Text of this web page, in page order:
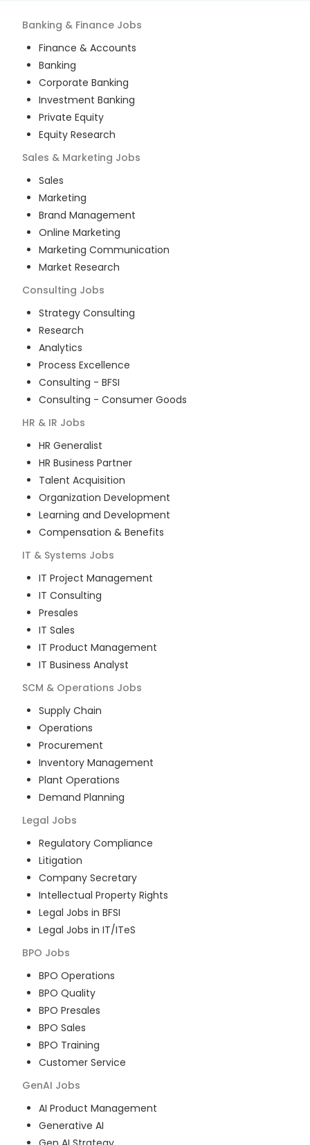
Banking & Finance Jobs
Finance & Accounts
Banking
Corporate Banking
Investment Banking
Private Equity
Equity Research
Sales & Marketing Jobs
Sales
Marketing
Brand Management
Online Marketing
Marketing Communication
Market Research
Consulting Jobs
Strategy Consulting
Research
Analytics
Process Excellence
Consulting - BFSI
Consulting - Consumer Goods
HR & IR Jobs
HR Generalist
HR Business Partner
Talent Acquisition
Organization Development
Learning and Development
Compensation & Benefits
IT & Systems Jobs
IT Project Management
IT Consulting
Presales
IT Sales
IT Product Management
IT Business Analyst
SCM & Operations Jobs
Supply Chain
Operations
Procurement
Inventory Management
Plant Operations
Demand Planning
Legal Jobs
Regulatory Compliance
Litigation
Company Secretary
Intellectual Property Rights
Legal Jobs in BFSI
Legal Jobs in IT/ITeS
BPO Jobs
BPO Operations
BPO Quality
BPO Presales
BPO Sales
BPO Training
Customer Service
GenAI Jobs
AI Product Management
Generative AI